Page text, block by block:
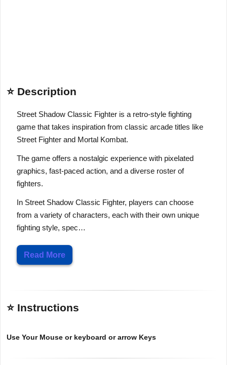
⭐ Description
Street Shadow Classic Fighter is a retro-style fighting
game that takes inspiration from classic arcade titles like
Street Fighter and Mortal Kombat.
The game offers a nostalgic experience with pixelated
graphics, fast-paced action, and a diverse roster of
fighters.
In Street Shadow Classic Fighter, players can choose
from a variety of characters, each with their own unique
fighting style, spec…
Read More
⭐ Instructions
Use Your Mouse or keyboard or arrow Keys